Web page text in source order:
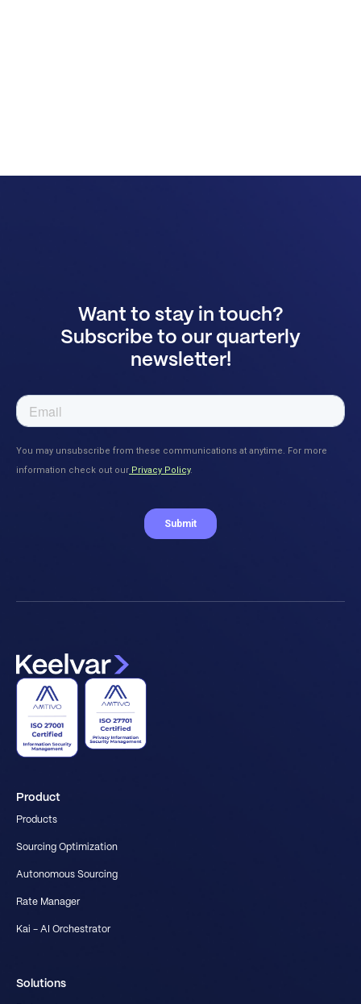
Want to stay in touch?
Subscribe to our quarterly
newsletter!
Product
Products
Sourcing Optimization
Autonomous Sourcing
Rate Manager
Kai - AI Orchestrator
Solutions